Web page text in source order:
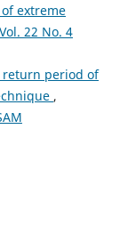
extreme
22 No. 4
return period of
,